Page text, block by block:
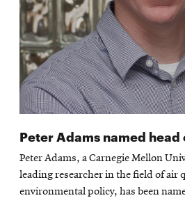
Peter Adams named head
Peter Adams, a Carnegie Mellon
leading researcher in the field of air
environmental policy, has been